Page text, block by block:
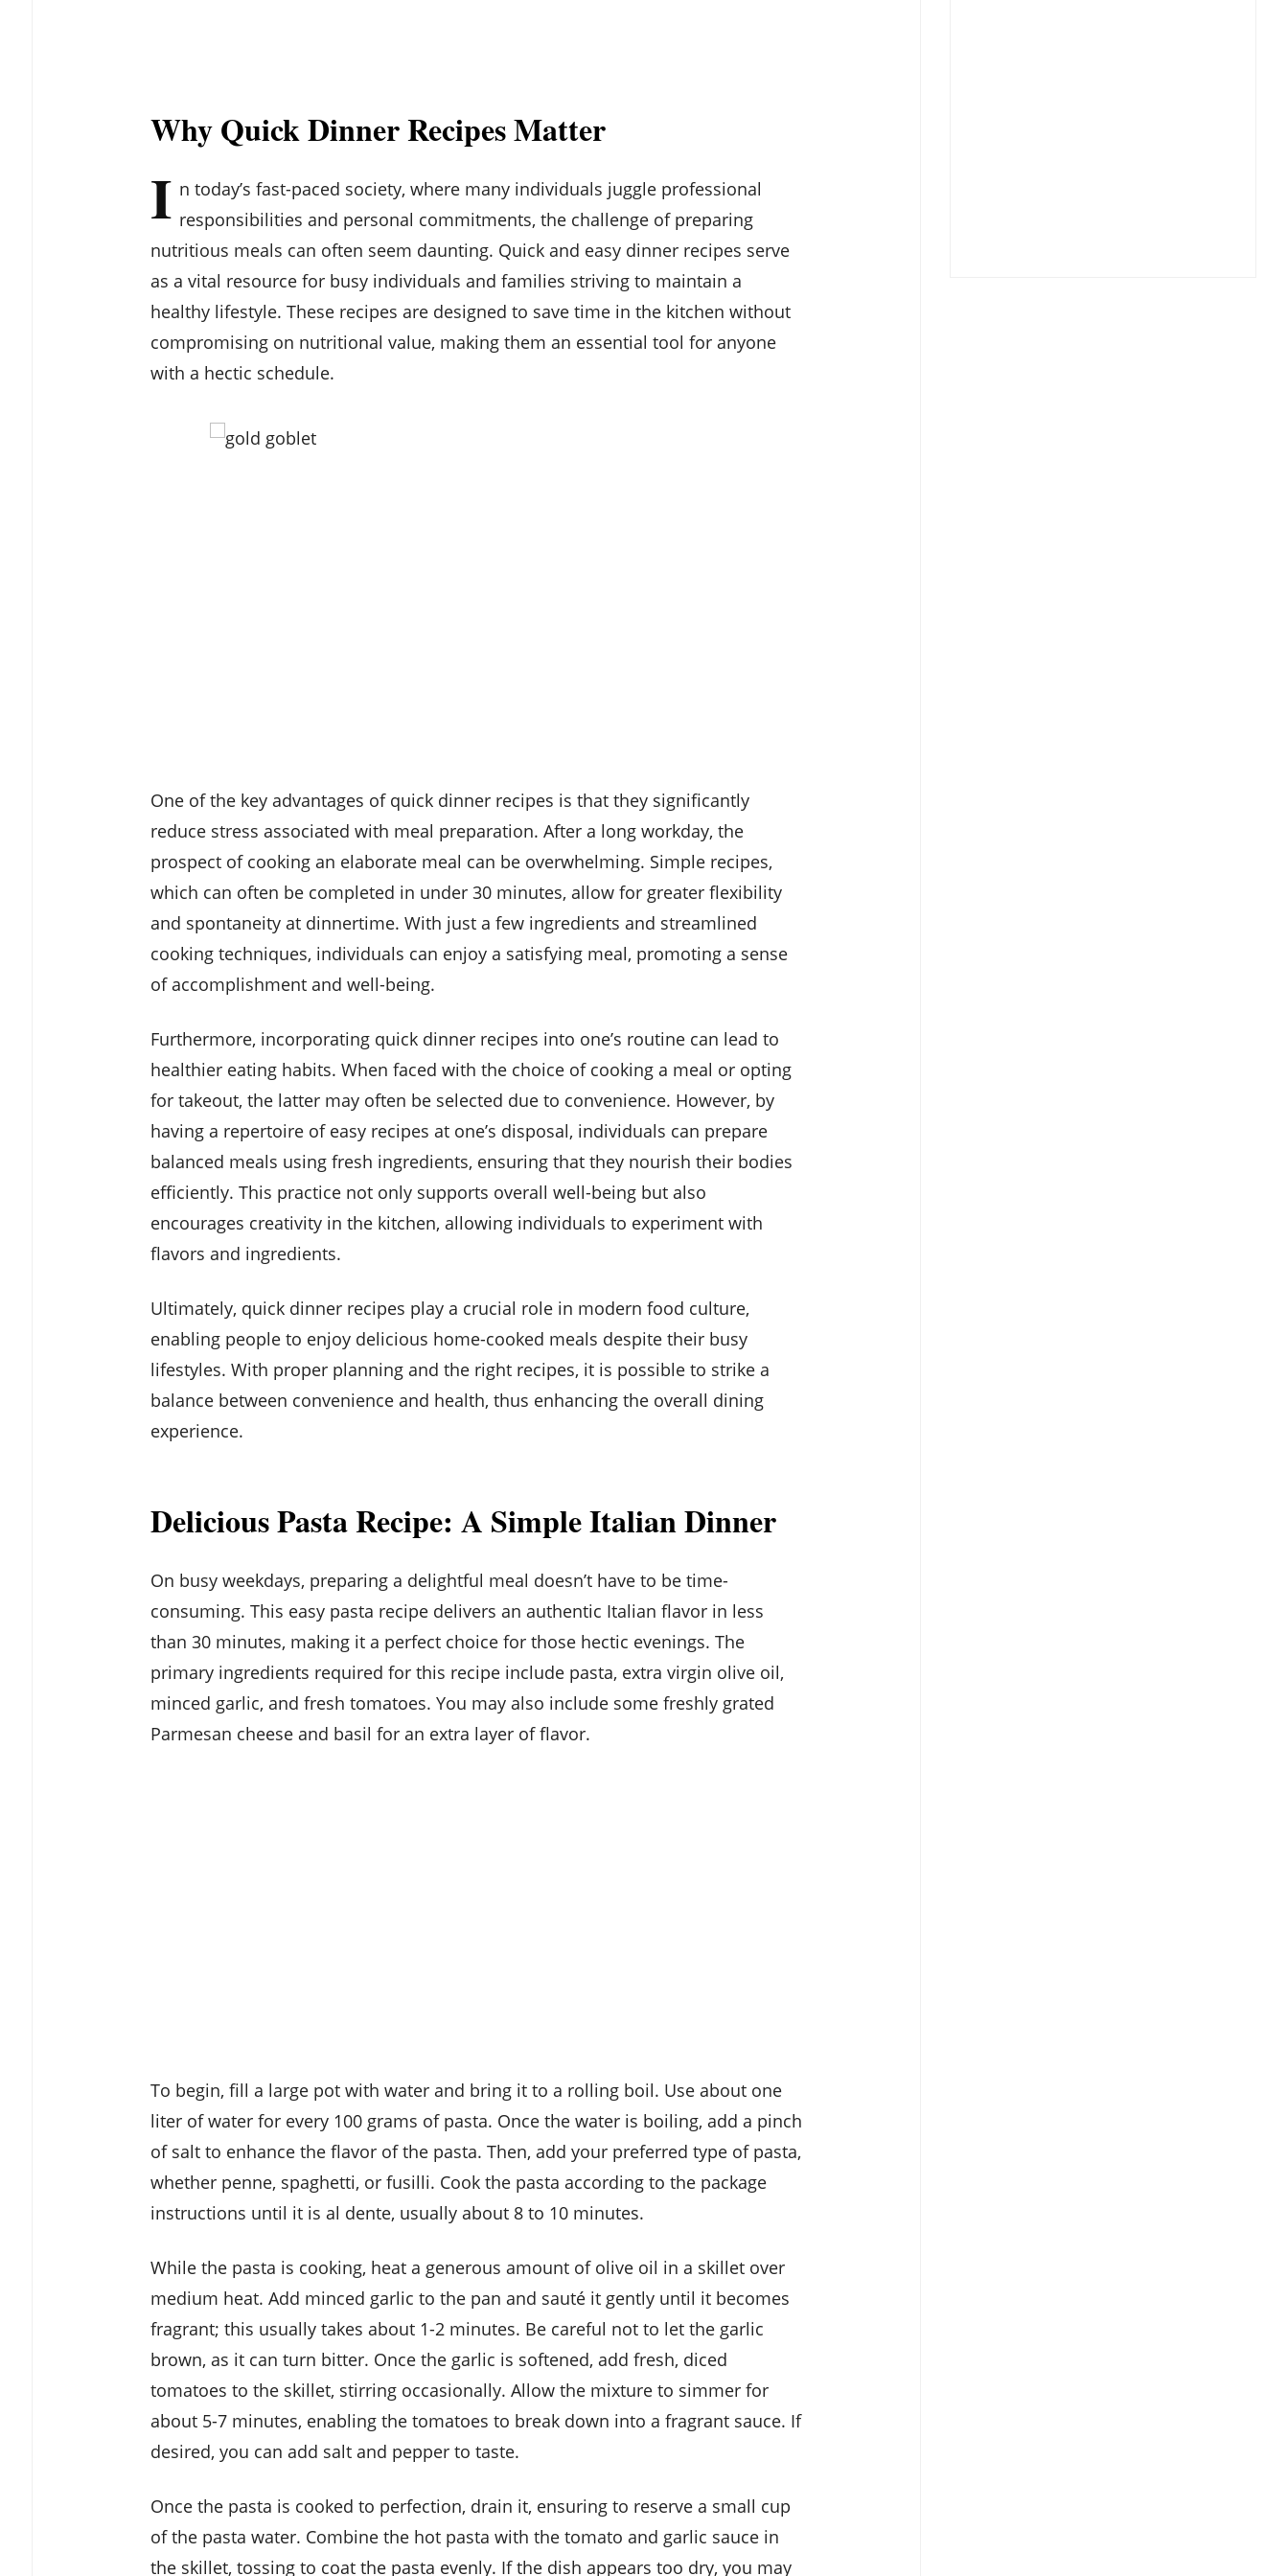
Why Quick Dinner Recipes Matter
I n today’s fast-paced society, where many individuals juggle professional
responsibilities and personal commitments, the challenge of preparing
nutritious meals can often seem daunting. Quick and easy dinner recipes serve
as a vital resource for busy individuals and families striving to maintain a
healthy lifestyle. These recipes are designed to save time in the kitchen without
compromising on nutritional value, making them an essential tool for anyone
with a hectic schedule.
One of the key advantages of quick dinner recipes is that they significantly
reduce stress associated with meal preparation. After a long workday, the
prospect of cooking an elaborate meal can be overwhelming. Simple recipes,
which can often be completed in under 30 minutes, allow for greater flexibility
and spontaneity at dinnertime. With just a few ingredients and streamlined
cooking techniques, individuals can enjoy a satisfying meal, promoting a sense
of accomplishment and well-being.
Furthermore, incorporating quick dinner recipes into one’s routine can lead to
healthier eating habits. When faced with the choice of cooking a meal or opting
for takeout, the latter may often be selected due to convenience. However, by
having a repertoire of easy recipes at one’s disposal, individuals can prepare
balanced meals using fresh ingredients, ensuring that they nourish their bodies
efficiently. This practice not only supports overall well-being but also
encourages creativity in the kitchen, allowing individuals to experiment with
flavors and ingredients.
Ultimately, quick dinner recipes play a crucial role in modern food culture,
enabling people to enjoy delicious home-cooked meals despite their busy
lifestyles. With proper planning and the right recipes, it is possible to strike a
balance between convenience and health, thus enhancing the overall dining
experience.
Delicious Pasta Recipe: A Simple Italian Dinner
On busy weekdays, preparing a delightful meal doesn’t have to be time-
consuming. This easy pasta recipe delivers an authentic Italian flavor in less
than 30 minutes, making it a perfect choice for those hectic evenings. The
primary ingredients required for this recipe include pasta, extra virgin olive oil,
minced garlic, and fresh tomatoes. You may also include some freshly grated
Parmesan cheese and basil for an extra layer of flavor.
To begin, fill a large pot with water and bring it to a rolling boil. Use about one
liter of water for every 100 grams of pasta. Once the water is boiling, add a pinch
of salt to enhance the flavor of the pasta. Then, add your preferred type of pasta,
whether penne, spaghetti, or fusilli. Cook the pasta according to the package
instructions until it is al dente, usually about 8 to 10 minutes.
While the pasta is cooking, heat a generous amount of olive oil in a skillet over
medium heat. Add minced garlic to the pan and sauté it gently until it becomes
fragrant; this usually takes about 1-2 minutes. Be careful not to let the garlic
brown, as it can turn bitter. Once the garlic is softened, add fresh, diced
tomatoes to the skillet, stirring occasionally. Allow the mixture to simmer for
about 5-7 minutes, enabling the tomatoes to break down into a fragrant sauce. If
desired, you can add salt and pepper to taste.
Once the pasta is cooked to perfection, drain it, ensuring to reserve a small cup
of the pasta water. Combine the hot pasta with the tomato and garlic sauce in
the skillet, tossing to coat the pasta evenly. If the dish appears too dry, you may